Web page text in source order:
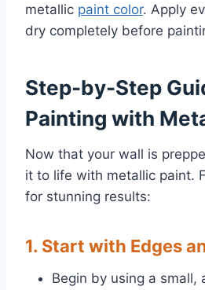
metallic paint color. Apply
dry completely before
Step-by-Step
Painting with
Now that your wall is
it to life with metallic paint.
for stunning results:
1. Start with Edges
Begin by using a small,